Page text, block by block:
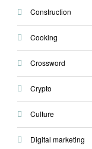
Construction
Cooking
Crossword
Crypto
Culture
Digital marketing